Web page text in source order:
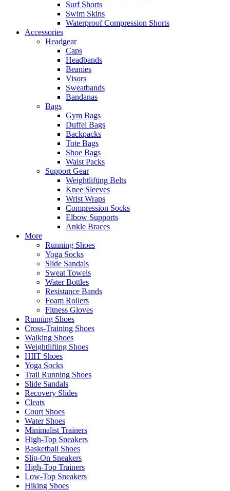
Surf Shorts
Swim Skins
Waterproof Compression Shorts
Accessories
Headgear
Caps
Headbands
Beanies
Visors
Sweatbands
Bandanas
Bags
Gym Bags
Duffel Bags
Backpacks
Tote Bags
Shoe Bags
Waist Packs
Support Gear
Weightlifting Belts
Knee Sleeves
Wrist Wraps
Compression Socks
Elbow Supports
Ankle Braces
More
Running Shoes
Yoga Socks
Slide Sandals
Sweat Towels
Water Bottles
Resistance Bands
Foam Rollers
Fitness Gloves
Running Shoes
Cross-Training Shoes
Walking Shoes
Weightlifting Shoes
HIIT Shoes
Yoga Socks
Trail Running Shoes
Slide Sandals
Recovery Slides
Cleats
Court Shoes
Water Shoes
Minimalist Trainers
High-Top Sneakers
Basketball Shoes
Slip-On Sneakers
High-Top Trainers
Low-Top Sneakers
Hiking Shoes